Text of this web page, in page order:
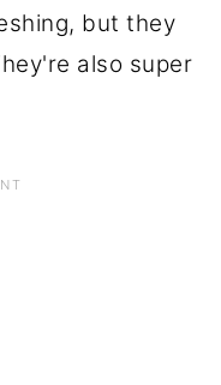
but they
also super